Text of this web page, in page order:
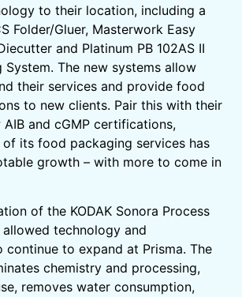
to their location, including a
Folder/Gluer, Masterwork Easy
and Platinum PB 102AS II
System. The new systems allow
their services and provide food
to new clients. Pair this with their
AIB and cGMP certifications,
of its food packaging services has
growth – with more to come in
of the KODAK Sonora Process
allowed technology and
continue to expand at Prisma. The
chemistry and processing,
removes water consumption,